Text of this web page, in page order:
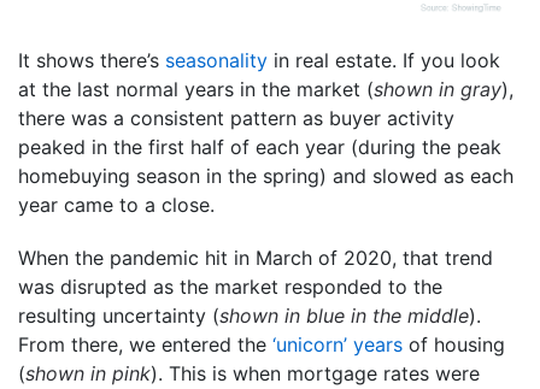
It shows there’s seasonality in real estate. If you look
at the last normal years in the market (shown in gray),
there was a consistent pattern as buyer activity
peaked in the first half of each year (during the peak
homebuying season in the spring) and slowed as each
year came to a close.
When the pandemic hit in March of 2020, that trend
was disrupted as the market responded to the
resulting uncertainty (shown in blue in the middle).
From there, we entered the ‘unicorn’ years of housing
(shown in pink). This is when mortgage rates were